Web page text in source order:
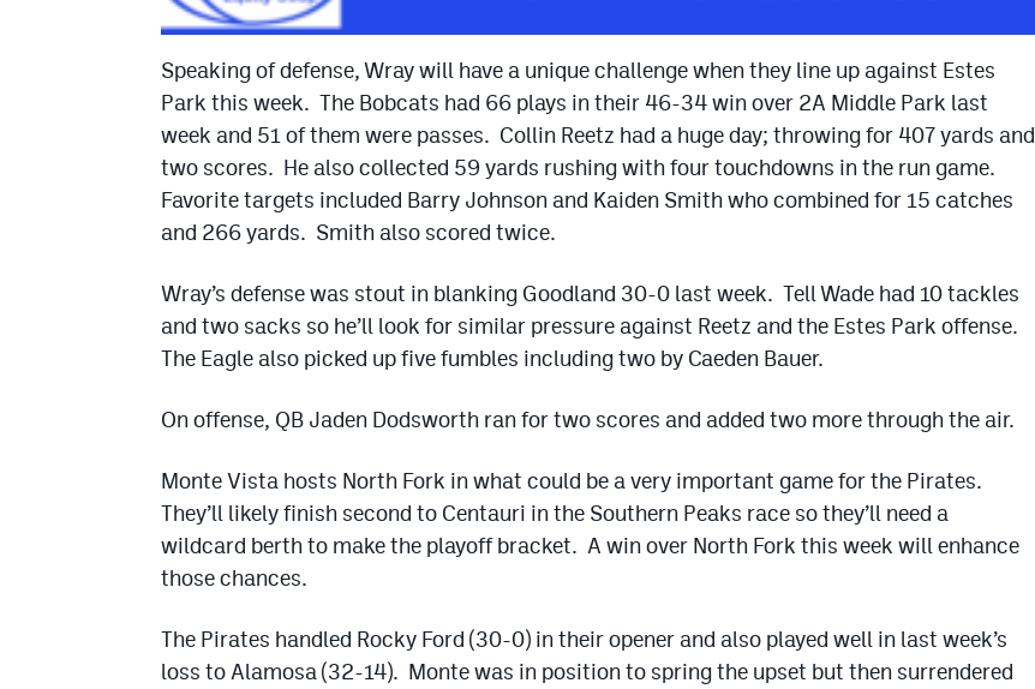
Speaking of defense, Wray will have a unique challenge when they line up against Estes
Park this week. The Bobcats had 66 plays in their 46-34 win over 2A Middle Park last
week and 51 of them were passes. Collin Reetz had a huge day; throwing for 407 yards and
two scores. He also collected 59 yards rushing with four touchdowns in the run game.
Favorite targets included Barry Johnson and Kaiden Smith who combined for 15 catches
and 266 yards. Smith also scored twice.
Wray’s defense was stout in blanking Goodland 30-0 last week. Tell Wade had 10 tackles
and two sacks so he’ll look for similar pressure against Reetz and the Estes Park offense.
The Eagle also picked up five fumbles including two by Caeden Bauer.
On offense, QB Jaden Dodsworth ran for two scores and added two more through the air.
Monte Vista hosts North Fork in what could be a very important game for the Pirates.
They’ll likely finish second to Centauri in the Southern Peaks race so they’ll need a
wildcard berth to make the playoff bracket. A win over North Fork this week will enhance
those chances.
The Pirates handled Rocky Ford (30-0) in their opener and also played well in last week’s
loss to Alamosa (32-14). Monte was in position to spring the upset but then surrendered